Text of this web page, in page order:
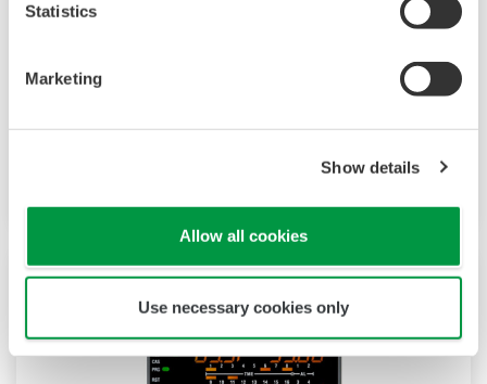
Statistics
Marketing
Show details
Allow all cookies
Use necessary cookies only
available 4 patterns and 40 segments (max.)
ladder sequence function. The UP32A is a
includes a ladder sequence function.